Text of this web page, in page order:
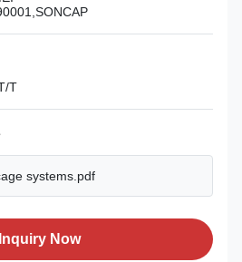
T
systems.pdf
Inquiry Now